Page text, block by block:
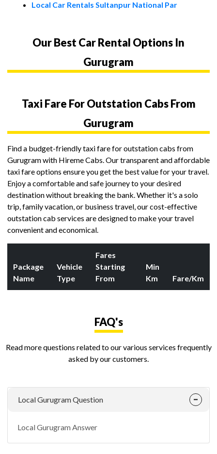
Local Car Rentals Sultanpur National Par
Our Best Car Rental Options In
Gurugram
Taxi Fare For Outstation Cabs From
Gurugram
Find a budget-friendly taxi fare for outstation cabs from
Gurugram with Hireme Cabs. Our transparent and affordable
taxi fare options ensure you get the best value for your travel.
Enjoy a comfortable and safe journey to your desired
destination without breaking the bank. Whether it's a solo
trip, family vacation, or business travel, our cost-effective
outstation cab services are designed to make your travel
convenient and economical.
Package
Name
Vehicle
Type
Fares
Starting
From
Min
Km
Fare/Km
FAQ's
Read more questions related to our various services frequently
asked by our customers.
Local Gurugram Question
Local Gurugram Answer